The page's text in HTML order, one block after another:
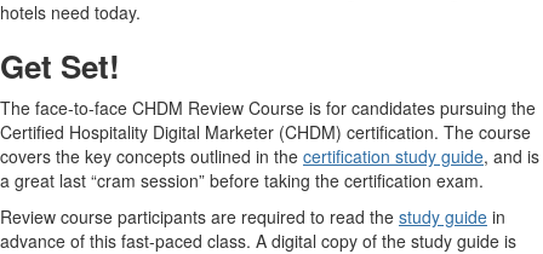
hotels need today.
Get Set!
The face-to-face CHDM Review Course is for candidates pursuing the
Certified Hospitality Digital Marketer (CHDM) certification. The course
covers the key concepts outlined in the certification study guide, and is
a great last “cram session” before taking the certification exam.
Review course participants are required to read the study guide in
advance of this fast-paced class. A digital copy of the study guide is